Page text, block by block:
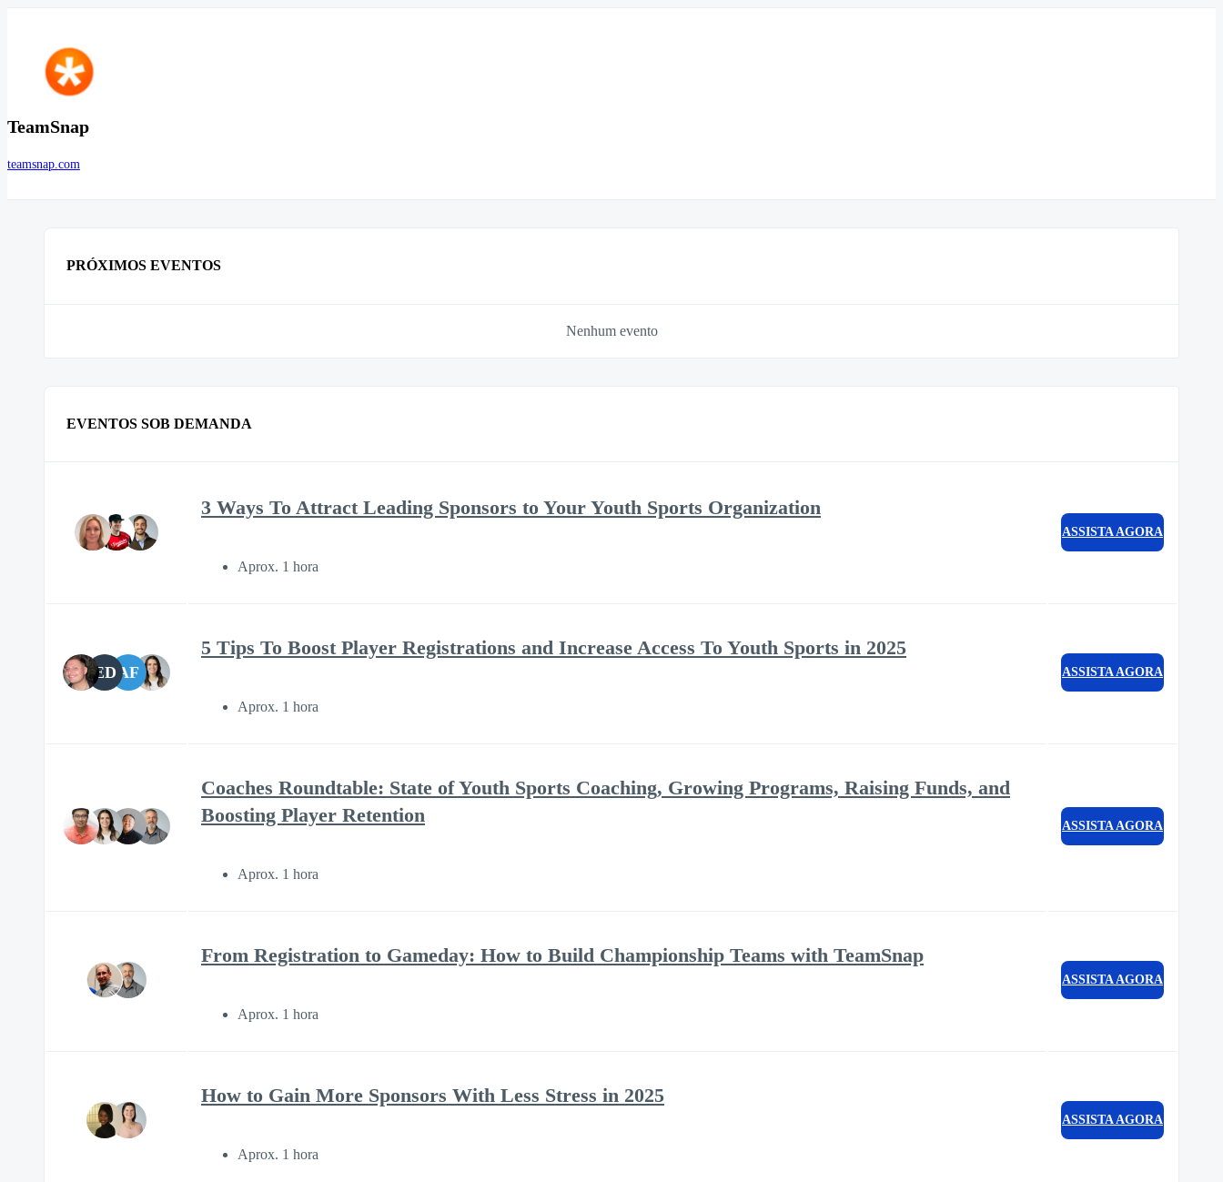
TeamSnap
teamsnap.com
PRÓXIMOS EVENTOS
Nenhum evento
EVENTOS SOB DEMANDA
3 Ways To Attract Leading Sponsors to Your Youth Sports Organization
Aprox. 1 hora
ASSISTA AGORA
ED AF
5 Tips To Boost Player Registrations and Increase Access To Youth Sports in 2025
Aprox. 1 hora
ASSISTA AGORA
Coaches Roundtable: State of Youth Sports Coaching, Growing Programs, Raising Funds, and
Boosting Player Retention
Aprox. 1 hora
ASSISTA AGORA
From Registration to Gameday: How to Build Championship Teams with TeamSnap
Aprox. 1 hora
ASSISTA AGORA
How to Gain More Sponsors With Less Stress in 2025
Aprox. 1 hora
ASSISTA AGORA